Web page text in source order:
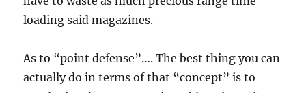
loading said magazines.
As to “point defense”…. The best thing you can
actually do in terms of that “concept” is to